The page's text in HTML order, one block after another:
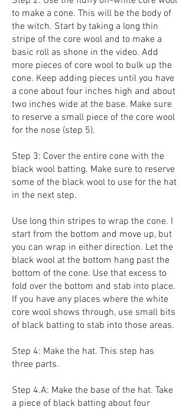
to make a cone. This will be the body of
the witch. Start by taking a long thin
stripe of the core wool and to make a
basic roll as shone in the video. Add
more pieces of core wool to bulk up the
cone. Keep adding pieces until you have
a cone about four inches high and about
two inches wide at the base. Make sure
to reserve a small piece of the core wool
for the nose (step 5).
Step 3: Cover the entire cone with the
black wool batting. Make sure to reserve
some of the black wool to use for the hat
in the next step.
Use long thin stripes to wrap the cone. I
start from the bottom and move up, but
you can wrap in either direction. Let the
black wool at the bottom hang past the
bottom of the cone. Use that excess to
fold over the bottom and stab into place.
If you have any places where the white
core wool shows through, use small bits
of black batting to stab into those areas.
Step 4: Make the hat. This step has
three parts.
Step 4.A: Make the base of the hat. Take
a piece of black batting about four